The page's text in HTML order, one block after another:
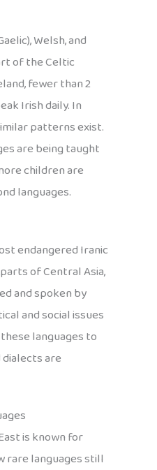
Welsh, and
of the Celtic
fewer than 2
Irish daily. In
patterns exist.
are being taught
children are
languages.
endangered Iranic
of Central Asia,
and spoken by
and social issues
languages to
are
is known for
rare languages still